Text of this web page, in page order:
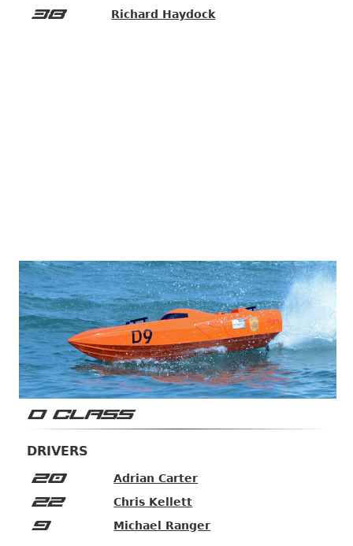
38 Richard Haydock
D CLASS
DRIVERS
20 Adrian Carter
22 Chris Kellett
9 Michael Ranger